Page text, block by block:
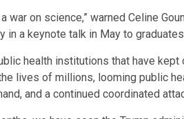
war on science,” warned Celine
a keynote talk in May to
health institutions that have
lives of millions, looming public
and a continued coordinated